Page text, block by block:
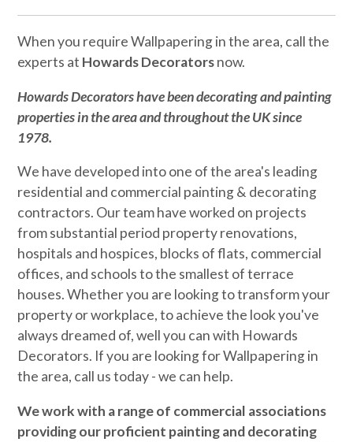
When you require Wallpapering in the area, call the
experts at Howards Decoratorsnow.
Howards Decoratorshave been decorating and painting
properties in the area and throughout the UK since
1978.
We have developed into one of the area's leading
residential and commercial painting & decorating
contractors. Our team have worked on projects
from substantial period property renovations,
hospitals and hospices, blocks of flats, commercial
offices, and schools to the smallest of terrace
houses. Whether you are looking to transform your
property or workplace, to achieve the look you've
always dreamed of, well you can with Howards
Decorators. If you are looking for Wallpapering in
the area, call us today - we can help.
We work with a range of commercial associations
providing our proficient painting and decorating